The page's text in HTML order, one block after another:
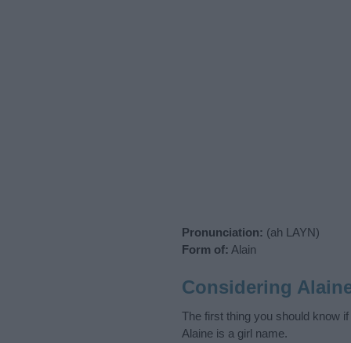
Pronunciation: (ah LAYN)
Form of: Alain
Considering
The first thing you should know
Alaine is a girl name.